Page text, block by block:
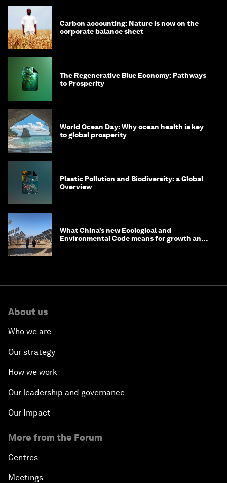
Carbon accounting: Nature is now on the
corporate balance sheet
The Regenerative Blue Economy: Pathways
to Prosperity
World Ocean Day: Why ocean health is key
to global prosperity
Plastic Pollution and Biodiversity: a Global
Overview
What China’s new Ecological and
Environmental Code means for growth and
About us
Who we are
Our strategy
How we work
Our leadership and governance
Our Impact
More from the Forum
Centres
Meetings